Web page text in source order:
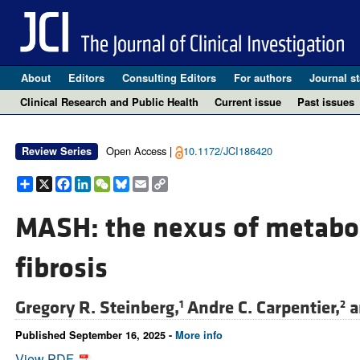
About Editors Consulting Editors For authors Journal
Clinical Research and Public Health
Current issue Past issues
Review Series Open Access | 10.1172/JCI186420
Share
X Facebook
LinkedIn
WeChat
Bluesky
EmailCopy
Link
MASH: the nexus of
fibrosis
Gregory R. Steinberg,1 Andre C. Carpentier,2
Published September 16, 2025 - More info